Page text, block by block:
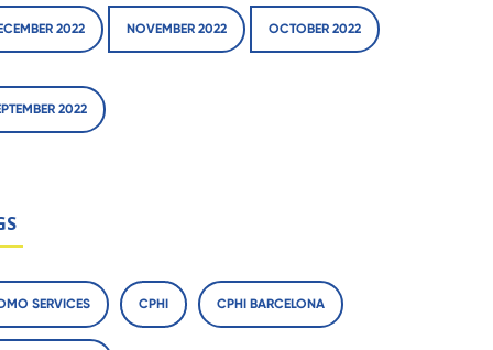
2022 NOVEMBER 2022 OCTOBER 2022
2022
SERVICES CPHI CPHI BARCELONA